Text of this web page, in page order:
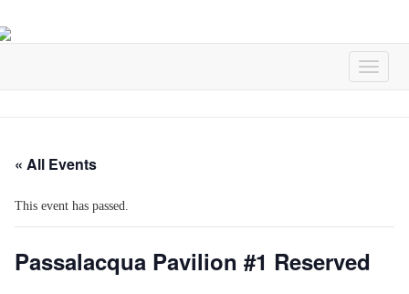
« All Events
This event has passed.
Passalacqua Pavilion #1 Reserved